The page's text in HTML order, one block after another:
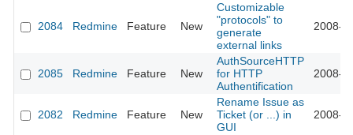
2084 Redmine Feature New
Customizable
"protocols" to
generate
external links
2008-
2085 Redmine Feature New
AuthSourceHTTP
for HTTP
Authentification
2008-
2082 Redmine Feature New
Rename Issue as
Ticket (or ...) in
GUI
2008-